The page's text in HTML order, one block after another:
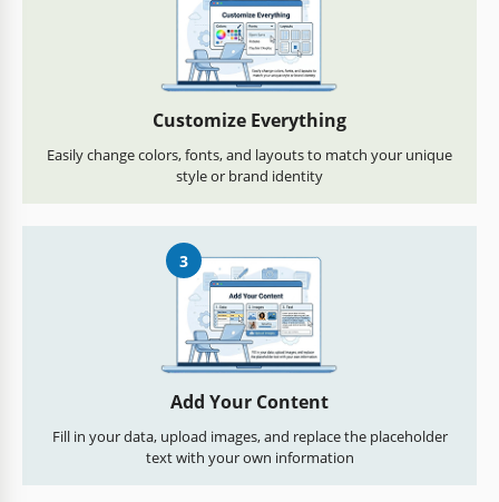
Customize Everything
Easily change colors, fonts, and layouts to match your unique
style or brand identity
3
Add Your Content
Fill in your data, upload images, and replace the placeholder
text with your own information